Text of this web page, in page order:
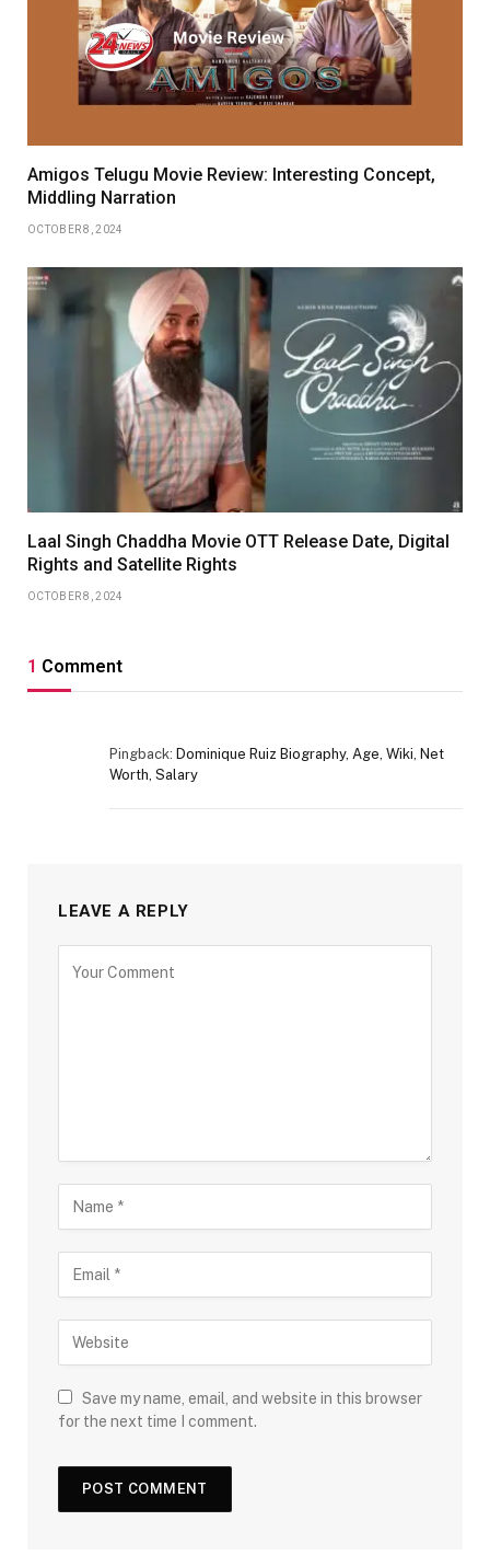
Amigos Telugu Movie Review: Interesting Concept,
Middling Narration
OCTOBER 8, 2024
Laal Singh Chaddha Movie OTT Release Date, Digital
Rights and Satellite Rights
OCTOBER 8, 2024
1 Comment
Pingback: Dominique Ruiz Biography, Age, Wiki, Net
Worth, Salary
LEAVE A REPLY
Save my name, email, and website in this browser
for the next time I comment.